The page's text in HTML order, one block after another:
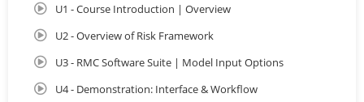
By the end of this course, participants will be able to
construct system level analyses, apply multi hazard
approaches, and evaluate uncertainty in risk estimates.
This course will strengthen your ability to deliver
confidence in risk estimates and communicate results
U1 - Course Introduction | Overview
U2 - Overview of Risk Framework
U3 - RMC Software Suite | Model Input Options
U4 - Demonstration: Interface & Workflow